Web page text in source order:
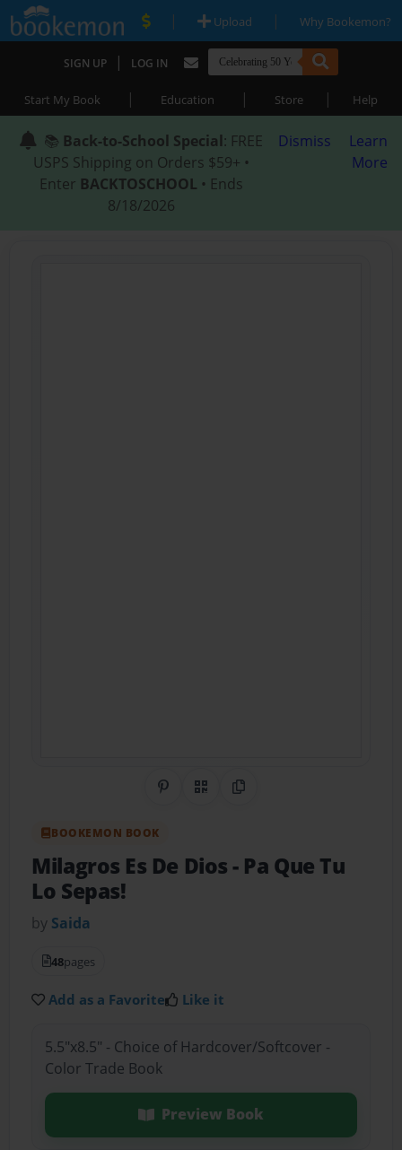
| Upload | Why Bookemon?
SIGN UP | LOG IN
Start My Book | Education | Store | Help
📚 Back-to-School Special: FREE
USPS Shipping on Orders $59+ •
Enter BACKTOSCHOOL • Ends
8/18/2026
Dismiss
Learn
More
Share on Pinterest
QR CodeCopy Link
BOOKEMON BOOK
Milagros Es De Dios- Pa Que Tu
Lo Sepas!
by Saida
48pages
Add as a Favorite Like it
5.5"x8.5" - Choice of Hardcover/Softcover -
Color Trade Book
Preview Book